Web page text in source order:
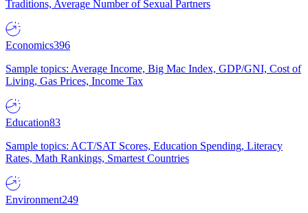
Traditions, Average Number of Sexual Partners
Economics396
Sample topics: Average Income, Big Mac Index, GDP/GNI, Cost of
Living, Gas Prices, Income Tax
Education83
Sample topics: ACT/SAT Scores, Education Spending, Literacy
Rates, Math Rankings, Smartest Countries
Environment249